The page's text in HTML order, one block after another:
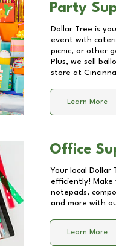
Party
Dollar Tree is
event with
picnic, or other
Plus, we sell
store at
Learn More
Office
Your local Dollar
efficiently! Make
notepads,
and more with
Learn More